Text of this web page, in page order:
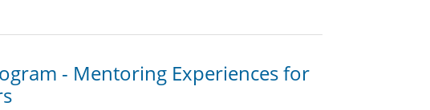
- Mentoring Experiences for